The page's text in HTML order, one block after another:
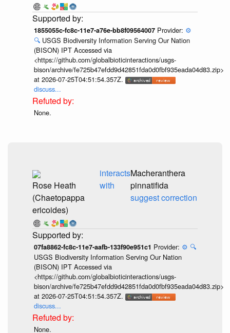
1855055c-fc8c-11e7-a76e-bb8f09564007 Provider: ⚙️
🔍 USGS Biodiversity Information Serving Our Nation
(BISON) IPT Accessed via
<https://github.com/globalbioticinteractions/usgs-
bison/archive/fe725b47efdd9d42851fda0d0fbf935eada04d83.zip>
at 2026-07-25T04:51:54.357Z.
discuss...
None.
Rose Heath
(Chaetopappa
ericoides)
interacts
with
Macheranthera
pinnatifida
suggest correction
07fa8862-fc8c-11e7-aafb-133f90e951c1 Provider: ⚙️ 🔍
USGS Biodiversity Information Serving Our Nation
(BISON) IPT Accessed via
<https://github.com/globalbioticinteractions/usgs-
bison/archive/fe725b47efdd9d42851fda0d0fbf935eada04d83.zip>
at 2026-07-25T04:51:54.357Z.
discuss...
None.